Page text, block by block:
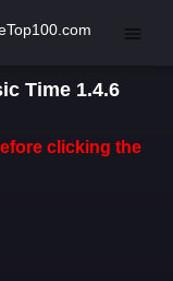
Time 1.4.6
clicking the